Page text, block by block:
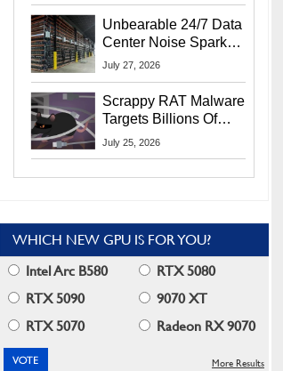
Unbearable 24/7 Data
Center Noise Sparks
Lawsuit From Furious
July 27, 2026
Scrappy RAT Malware
Targets Billions Of
Chrome And Edge
July 25, 2026
WHICH NEW GPU IS FOR YOU?
Intel Arc B580
RTX 5080
RTX 5090
9070 XT
RTX 5070
Radeon RX 9070
More Results